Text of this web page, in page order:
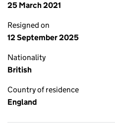
25 March 2021
Resigned on
12 September 2025
Nationality
British
Country of residence
England